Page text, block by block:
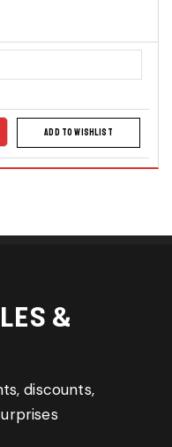
ADD TO WISHLIST
&
discounts,